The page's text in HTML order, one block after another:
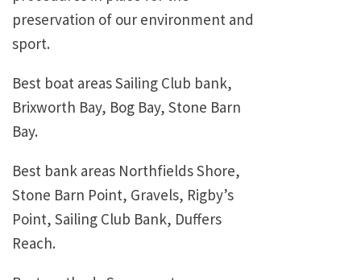
preservation of our environment and
sport.
Best boat areas Sailing Club bank,
Brixworth Bay, Bog Bay, Stone Barn
Bay.
Best bank areas Northfields Shore,
Stone Barn Point, Gravels, Rigby’s
Point, Sailing Club Bank, Duffers
Reach.